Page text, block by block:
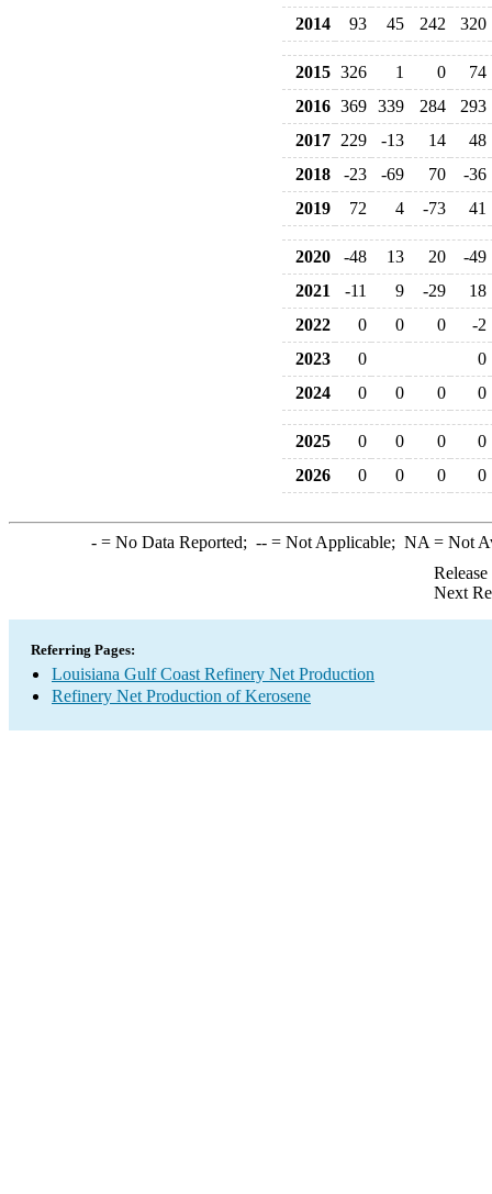
2014
93 45 242 320
2015 326 1 0
74
2016 369 339 284
293
2017
229 -13 14
48
2018
-23 -69 70
-36
2019
72 4 -73 41
2020 -48 13 20
-49
2021
-11 9 -29
18
2022
0 0 0
-2
2023
0
0
2024
0 0 0 0
2025 0 0 0
0
2026
0 0 0 0
-= No Data Reported; --= Not Applicable; NA = Not
Next
Referring Pages:
Louisiana Gulf Coast Refinery Net Production
Refinery Net Production of Kerosene